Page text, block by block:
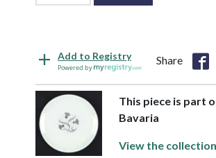
Add to Registry
Powered by
Share
This piece is part
Bavaria
View the